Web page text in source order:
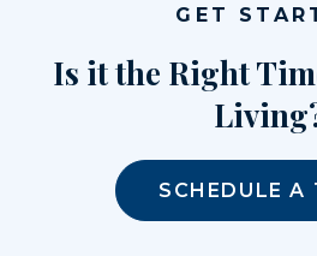
GET
Is it the Right
SCHEDULE A